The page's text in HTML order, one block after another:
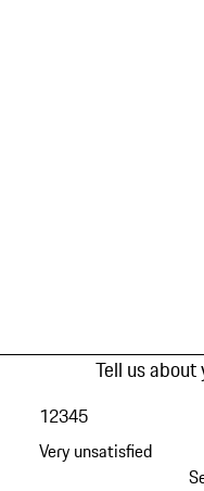
Tell us
Very unsatisfied
12345